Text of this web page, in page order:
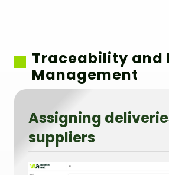
Traceability and
Management
Assigning
suppliers